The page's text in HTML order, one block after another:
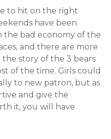
to hit on the right
have been
the bad economy of the
and there are more
story of the 3 bears
of the time. Girls could
to new patron, but as
and give the
it, you will have